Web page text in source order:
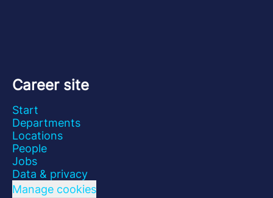
Career site
Start
Departments
Locations
People
Jobs
Data & privacy
Manage cookies